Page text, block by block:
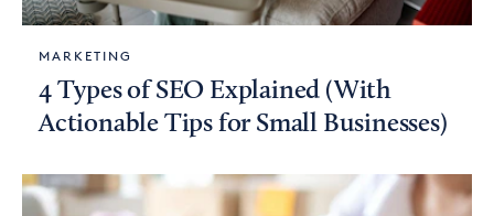
MARKETING
4 Types of SEO Explained (With
Actionable Tips for Small Businesses)